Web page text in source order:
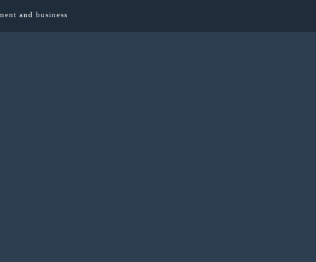
and business